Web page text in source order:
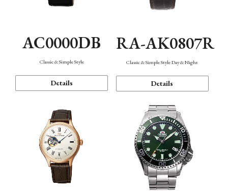
AC0000DB
Classic & Simple Style
Details
RA-AK0807R
Classic & Simple Style Day & Night
Details